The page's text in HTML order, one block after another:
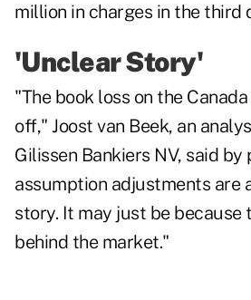
million in charges in the third
'Unclear Story'
"The book loss on the
off," Joost van Beek, an
Gilissen Bankiers NV, said by
assumption adjustments are
story. It may just be because
behind the market."